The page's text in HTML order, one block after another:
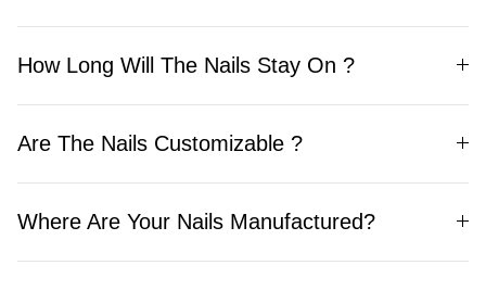
How Long Will The Nails Stay On ?
Are The Nails Customizable ?
Where Are Your Nails Manufactured?